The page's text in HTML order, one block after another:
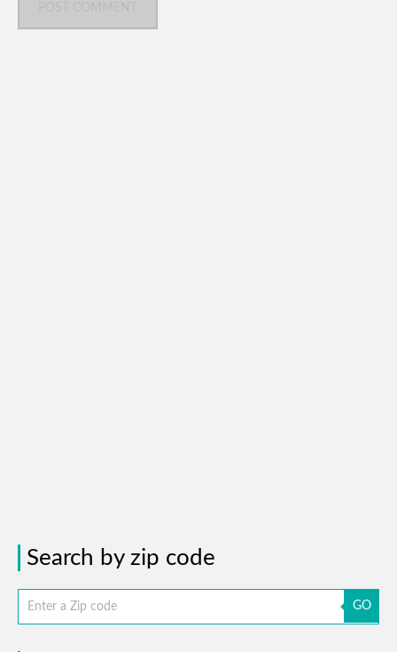
Search by zip code
GO